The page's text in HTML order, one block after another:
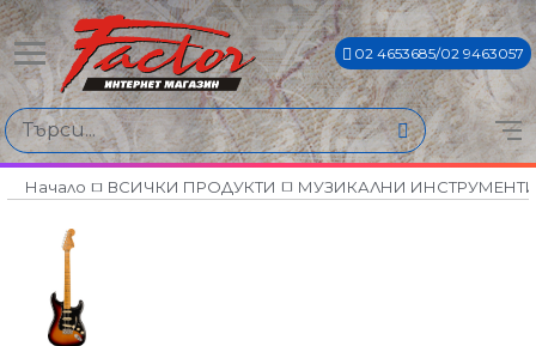
02 4653685/02 9463057
Начало ВСИЧКИ ПРОДУКТИ МУЗИКАЛНИ